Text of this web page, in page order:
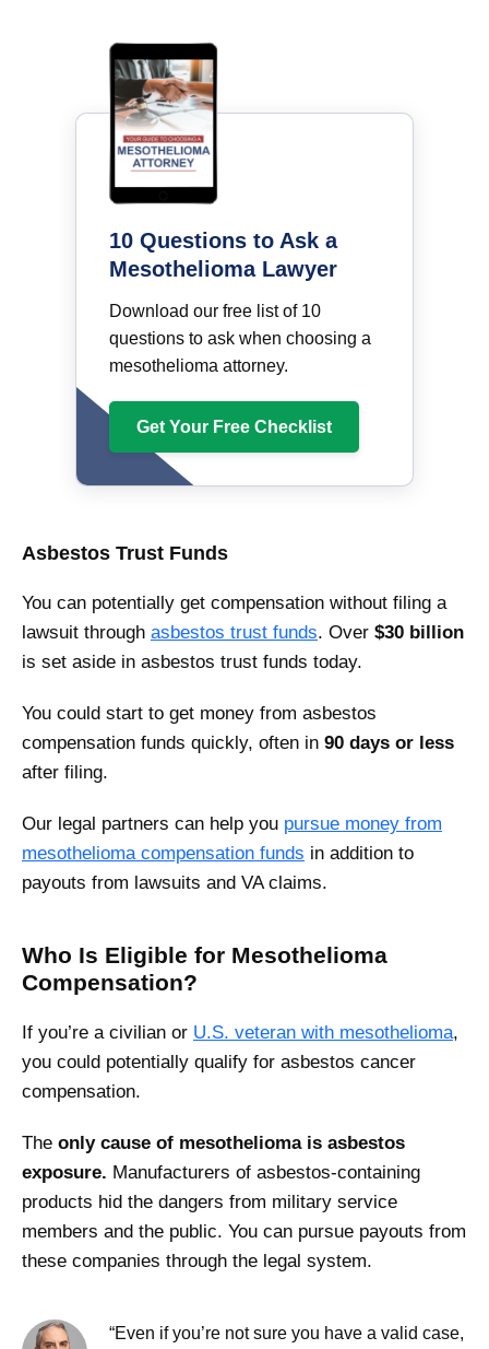
10 Questions to Ask a
Mesothelioma Lawyer
Download our free list of 10
questions to ask when choosing a
mesothelioma attorney.
Get Your Free Checklist
Asbestos Trust Funds
You can potentially get compensation without filing a
lawsuit through asbestos trust funds. Over $30 billion
is set aside in asbestos trust funds today.
You could start to get money from asbestos
compensation funds quickly, often in 90 days or less
after filing.
Our legal partners can help you pursue money from
mesothelioma compensation funds in addition to
payouts from lawsuits and VA claims.
Who Is Eligible for Mesothelioma
Compensation?
If you’re a civilian or U.S. veteran with mesothelioma,
you could potentially qualify for asbestos cancer
compensation.
The only cause of mesothelioma is asbestos
exposure. Manufacturers of asbestos-containing
products hid the dangers from military service
members and the public. You can pursue payouts from
these companies through the legal system.
“Even if you’re not sure you have a valid case,